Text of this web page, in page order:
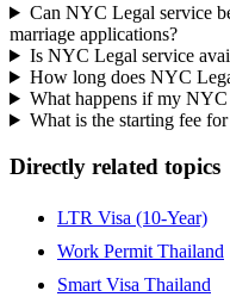
Can NYC Legal service
marriage applications?
Is NYC Legal service
How long does NYC
What happens if my
What is the starting fee
Directly related topics
LTR Visa (10-Year)
Work Permit Thailand
Smart Visa Thailand